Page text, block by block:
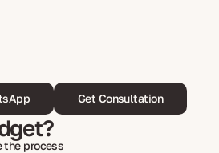
Get Consultation
the process